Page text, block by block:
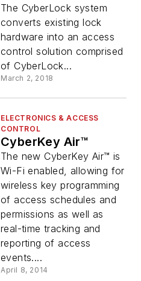
The CyberLock system
converts existing lock
hardware into an access
control solution comprised
of CyberLock...
March 2, 2018
ELECTRONICS & ACCESS
CONTROL
CyberKey Air™
The new CyberKey Air™ is
Wi-Fi enabled, allowing for
wireless key programming
of access schedules and
permissions as well as
real-time tracking and
reporting of access
events....
April 8, 2014